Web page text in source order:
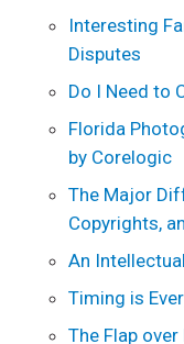
Interesting
Disputes
Do I Need to
Florida
by Corelogic
The Major
Copyrights,
An
Timing is
The Flap over